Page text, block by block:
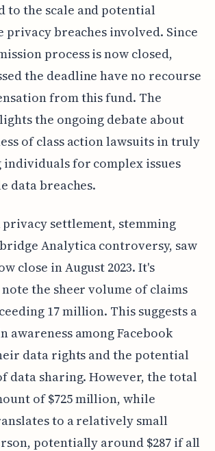
to the scale and potential
privacy breaches involved. Since
process is now closed,
the deadline have no recourse
from this fund. The
the ongoing debate about
of class action lawsuits in truly
individuals for complex issues
data breaches.
privacy settlement, stemming
Analytica controversy, saw
close in August 2023. It's
the sheer volume of claims
17 million. This suggests a
awareness among Facebook
data rights and the potential
data sharing. However, the total
of $725 million, while
to a relatively small
potentially around $287 if all